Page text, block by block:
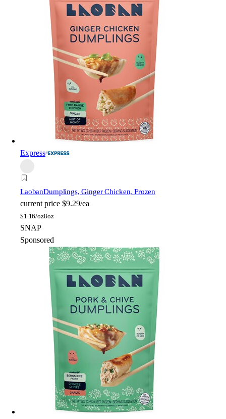
Express
LaobanDumplings, Ginger Chicken, Frozen
current price $9.29/ea
$1.16/oz8oz
SNAP
Sponsored